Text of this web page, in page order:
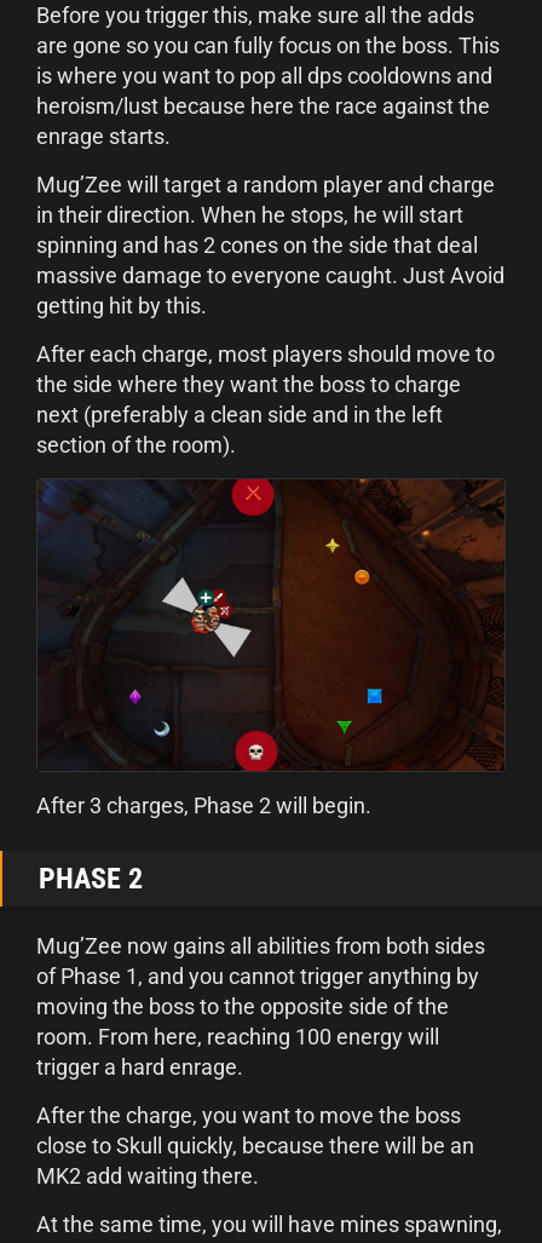
Before you trigger this, make sure all the adds
are gone so you can fully focus on the boss. This
is where you want to pop all dps cooldowns and
heroism/lust because here the race against the
enrage starts.
Mug’Zee will target a random player and charge
in their direction. When he stops, he will start
spinning and has 2 cones on the side that deal
massive damage to everyone caught. Just Avoid
getting hit by this.
After each charge, most players should move to
the side where they want the boss to charge
next (preferably a clean side and in the left
section of the room).
After 3 charges, Phase 2 will begin.
PHASE 2
Mug’Zee now gains all abilities from both sides
of Phase 1, and you cannot trigger anything by
moving the boss to the opposite side of the
room. From here, reaching 100 energy will
trigger a hard enrage.
After the charge, you want to move the boss
close to Skull quickly, because there will be an
MK2 add waiting there.
At the same time, you will have mines spawning,